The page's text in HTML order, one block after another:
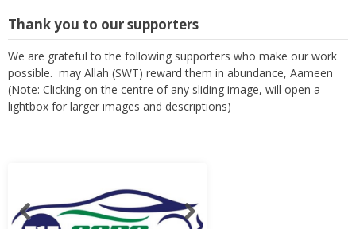
Thank you to our supporters
We are grateful to the following supporters who make our work
possible. may Allah (SWT) reward them in abundance, Aameen
(Note: Clicking on the centre of any sliding image, will open a
lightbox for larger images and descriptions)